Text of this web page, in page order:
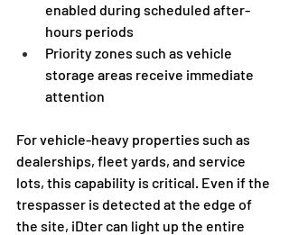
enabled during scheduled after-
hours periods
Priority zones such as vehicle
storage areas receive immediate
attention
For vehicle-heavy properties such as
dealerships, fleet yards, and service
lots, this capability is critical. Even if the
trespasser is detected at the edge of
the site, iDter can light up the entire